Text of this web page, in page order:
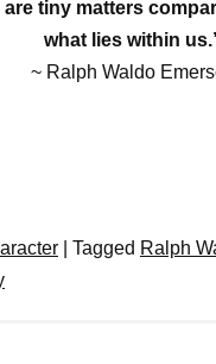
are tiny matters
what lies within
~ Ralph Waldo
Tagged Ralph